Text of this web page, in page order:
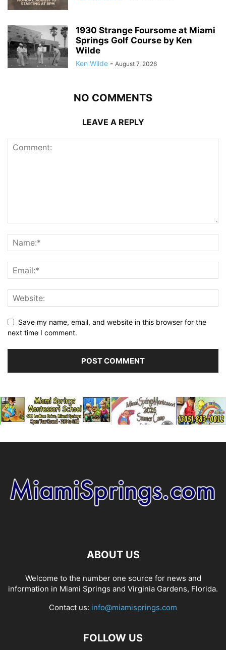
1930 Strange Foursome at Miami
Springs Golf Course by Ken
Wilde
Ken Wilde - August 7, 2026
NO COMMENTS
LEAVE A REPLY
Save my name, email, and website in this browser for the
next time I comment.
ABOUT US
Welcome to the number one source for news and
information in Miami Springs and Virginia Gardens, Florida.
Contact us: info@miamisprings.com
FOLLOW US